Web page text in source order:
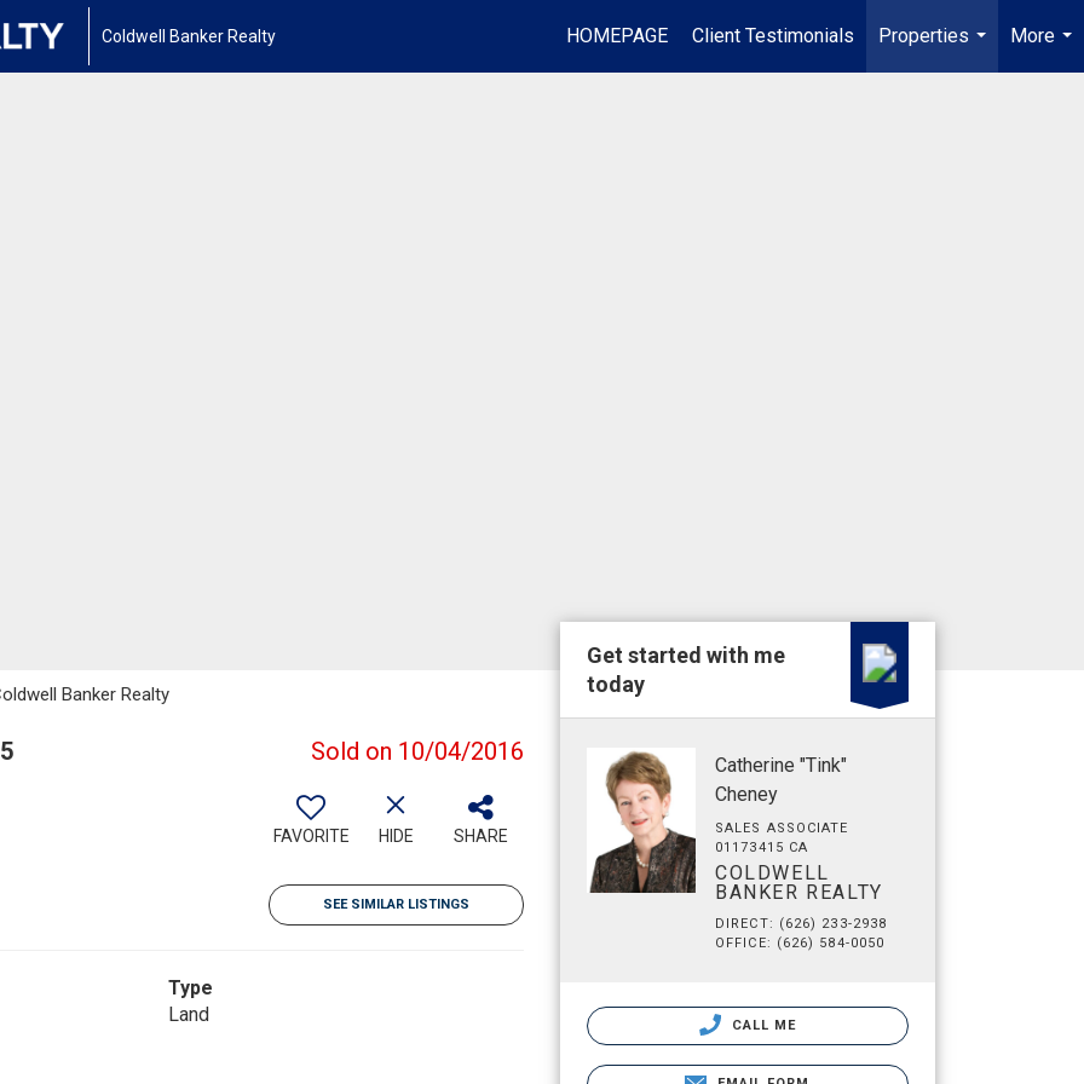
Coldwell Banker Realty HOMEPAGE Client Testimonials
Properties
...
More
...
Banker Realty
Sold on 10/04/2016
FAVORITE HIDE SHARE
SEE SIMILAR LISTINGS
Type
Land
Get started with me
today
Catherine "Tink"
Cheney
SALES ASSOCIATE
01173415 CA
COLDWELL
BANKER REALTY
DIRECT: (626) 233-2938
OFFICE: (626) 584-0050
CALL ME